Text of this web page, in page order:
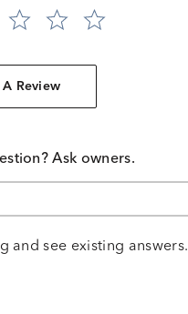
Review
Ask owners.
and see existing answers.